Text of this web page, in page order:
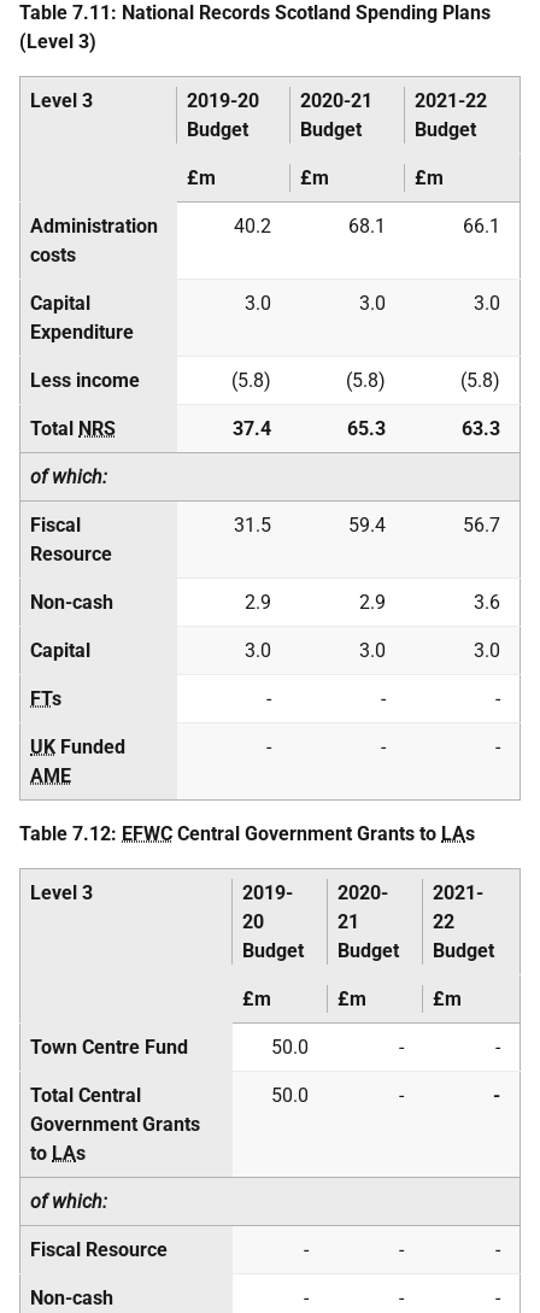
Table 7.11: National Records Scotland Spending Plans
(Level 3)
Level 3
2019-20
Budget
2020-21
Budget
2021-22
Budget
£m £m £m
Administration
costs
40.2 68.1 66.1
Capital
Expenditure
3.0 3.0 3.0
Less income (5.8) (5.8) (5.8)
Total NRS 37.4 65.3 63.3
of which:
Fiscal
Resource
31.5 59.4 56.7
Non-cash 2.9 2.9 3.6
Capital 3.0 3.0 3.0
FTs - - -
UK Funded
AME
- - -
Table 7.12: EFWC Central Government Grants to LAs
Level 3
2019-
20
Budget
2020-
21
Budget
2021-
22
Budget
£m £m £m
Town Centre Fund 50.0 - -
Total Central
Government Grants
to LAs
50.0 - -
of which:
Fiscal Resource - - -
Non-cash - - -